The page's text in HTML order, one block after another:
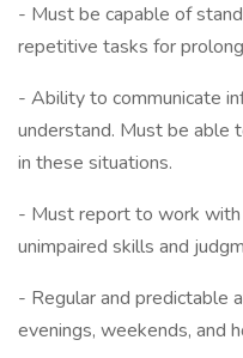
- Must be capable of
repetitive tasks for
- Ability to communicate
understand. Must be able
in these situations.
- Must report to work
unimpaired skills and
- Regular and predictable
evenings, weekends, and